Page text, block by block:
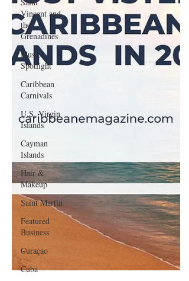
Vincent and
the
Grenadines
Music
Spotlight
Caribbean
Carnivals
U.S. Virgin
Islands
Cayman
Islands
Hair &
Makeup
Saint Martin
Featured
Business
Curaçao
Cuba